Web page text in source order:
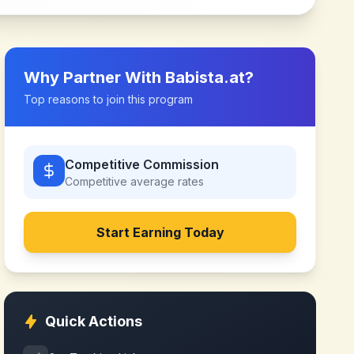
Why Partner With Babista.at?
Top reasons to join this program
Competitive Commission
Competitive average rates
Start Earning Today
Quick Actions